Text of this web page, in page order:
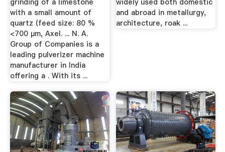
with a small amount of
quartz (feed size: 80 %
<700 µm, Axel. ... N. A.
Group of Companies is a
leading pulverizer machine
manufacturer in India
offering a . With its ...
and abroad in metallurgy,
architecture, roak ...